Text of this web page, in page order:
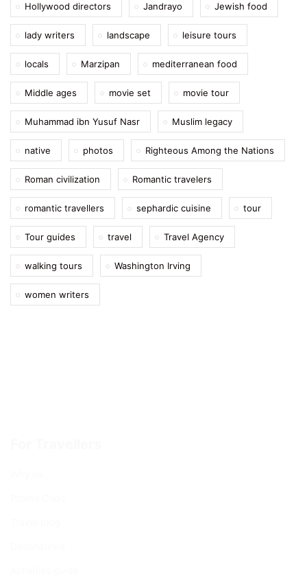
Hollywood directors Jandrayo Jewish food
lady writers landscape leisure tours
locals Marzipan mediterranean food
Middle ages movie set movie tour
Muhammad ibn Yusuf Nasr Muslim legacy
native photos Righteous Among the Nations
Roman civilization Romantic travelers
romantic travellers sephardic cuisine tour
Tour guides travel Travel Agency
walking tours Washington Irving
women writers